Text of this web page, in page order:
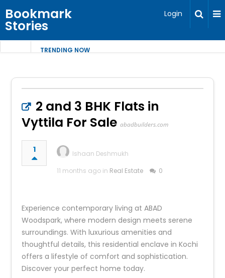
Bookmark
Stories
Login
TRENDING NOW
2 and 3 BHK Flats in
Vyttila For Sale abadbuilders.com
1
Ishaan Deshmukh
11 months ago in Real Estate 0
Experience contemporary living at ABAD
Woodspark, where modern design meets serene
surroundings. With luxurious amenities and
thoughtful details, this residential enclave in Kochi
offers a lifestyle of comfort and sophistication.
Discover your perfect home today.